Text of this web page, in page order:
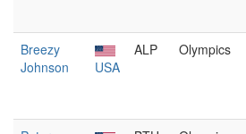
Breezy
Johnson
USA
ALP Olympics